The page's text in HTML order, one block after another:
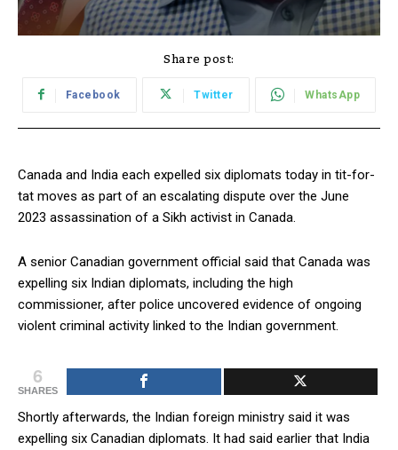
Share post:
Facebook Twitter WhatsApp
Canada and India each expelled six diplomats today in tit-for-
tat moves as part of an escalating dispute over the June
2023 assassination of a Sikh activist in Canada.
A senior Canadian government official said that Canada was
expelling six Indian diplomats, including the high
commissioner, after police uncovered evidence of ongoing
violent criminal activity linked to the Indian government.
6
SHARES
Shortly afterwards, the Indian foreign ministry said it was
expelling six Canadian diplomats. It had said earlier that India